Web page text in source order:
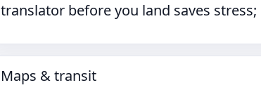
translatorbefore you land saves
Maps & transit